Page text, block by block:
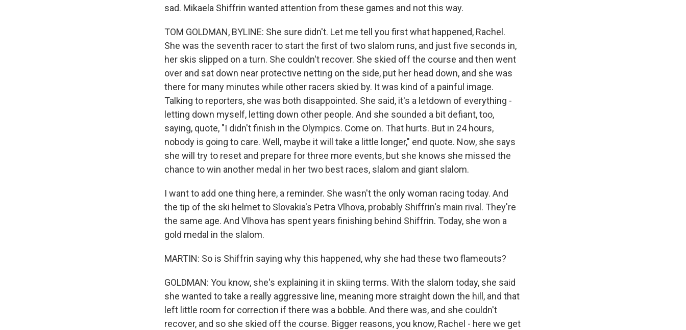
sad. Mikaela Shiffrin wanted attention from these games and not this way.
TOM GOLDMAN, BYLINE: She sure didn't. Let me tell you first what happened, Rachel.
She was the seventh racer to start the first of two slalom runs, and just five seconds in,
her skis slipped on a turn. She couldn't recover. She skied off the course and then went
over and sat down near protective netting on the side, put her head down, and she was
there for many minutes while other racers skied by. It was kind of a painful image.
Talking to reporters, she was both disappointed. She said, it's a letdown of everything -
letting down myself, letting down other people. And she sounded a bit defiant, too,
saying, quote, "I didn't finish in the Olympics. Come on. That hurts. But in 24 hours,
nobody is going to care. Well, maybe it will take a little longer," end quote. Now, she says
she will try to reset and prepare for three more events, but she knows she missed the
chance to win another medal in her two best races, slalom and giant slalom.
I want to add one thing here, a reminder. She wasn't the only woman racing today. And
the tip of the ski helmet to Slovakia's Petra Vlhova, probably Shiffrin's main rival. They're
the same age. And Vlhova has spent years finishing behind Shiffrin. Today, she won a
gold medal in the slalom.
MARTIN: So is Shiffrin saying why this happened, why she had these two flameouts?
GOLDMAN: You know, she's explaining it in skiing terms. With the slalom today, she said
she wanted to take a really aggressive line, meaning more straight down the hill, and that
left little room for correction if there was a bobble. And there was, and she couldn't
recover, and so she skied off the course. Bigger reasons, you know, Rachel - here we get